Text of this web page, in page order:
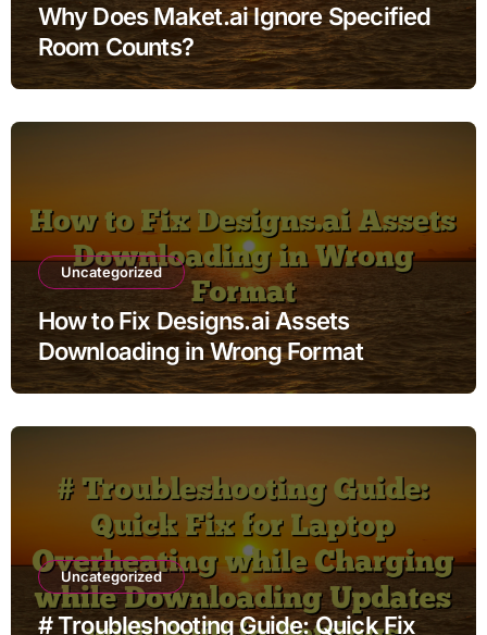
Why Does Maket.ai Ignore Specified
Room Counts?
Uncategorized
How to Fix Designs.ai Assets
Downloading in Wrong Format
Uncategorized
# Troubleshooting Guide: Quick Fix